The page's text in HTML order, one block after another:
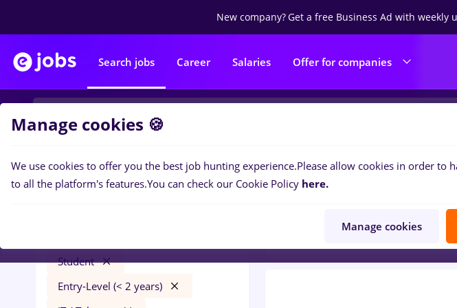
New company?Get a free Business Ad with weekly
Search jobs Career Salaries Offer for companies
Filters
Student
Entry-Level (< 2 years)
0jobszidariin
Distribution, IT / Telecom
Manage cookies 🍪
We use cookies to offer you the best job hunting experience.Please allow cookies in order to
to all the platform's features.You can check our Cookie Policy here.
Manage cookies